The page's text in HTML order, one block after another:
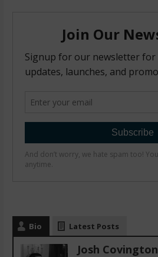
Bio Latest Posts
Josh Covington